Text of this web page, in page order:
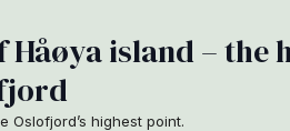
island – the
Oslofjord’s highest point.